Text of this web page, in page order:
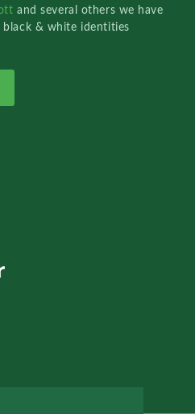
and several others we have
& white identities